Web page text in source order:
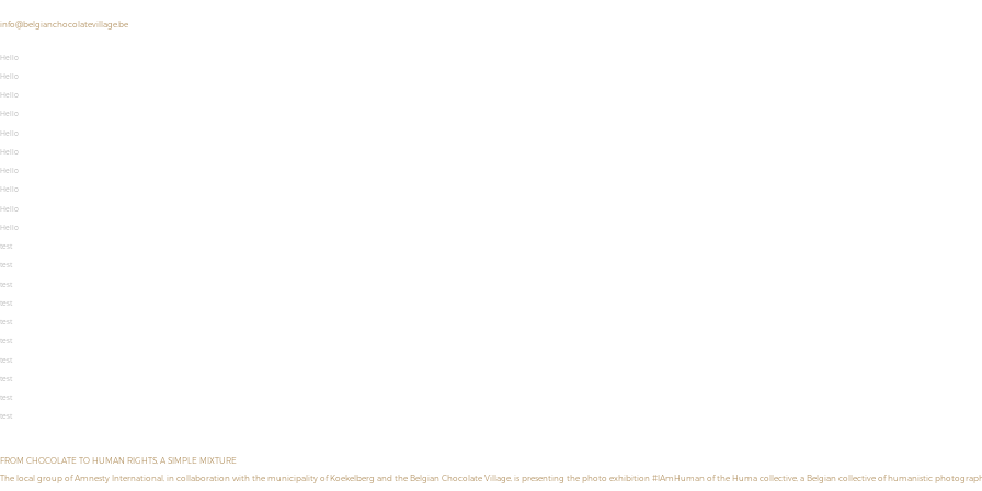
info@belgianchocolatevillage.be
Hello
Hello
Hello
Hello
Hello
Hello
Hello
Hello
Hello
Hello
test
test
test
test
test
test
test
test
test
test
FROM CHOCOLATE TO HUMAN RIGHTS, A SIMPLE MIXTURE
The local group of Amnesty International, in collaboration with the municipality of Koekelberg and the Belgian Chocolate Village, is presenting the photo exhibition #IAmHuman of the Huma collective, a Belgian collective of humanistic